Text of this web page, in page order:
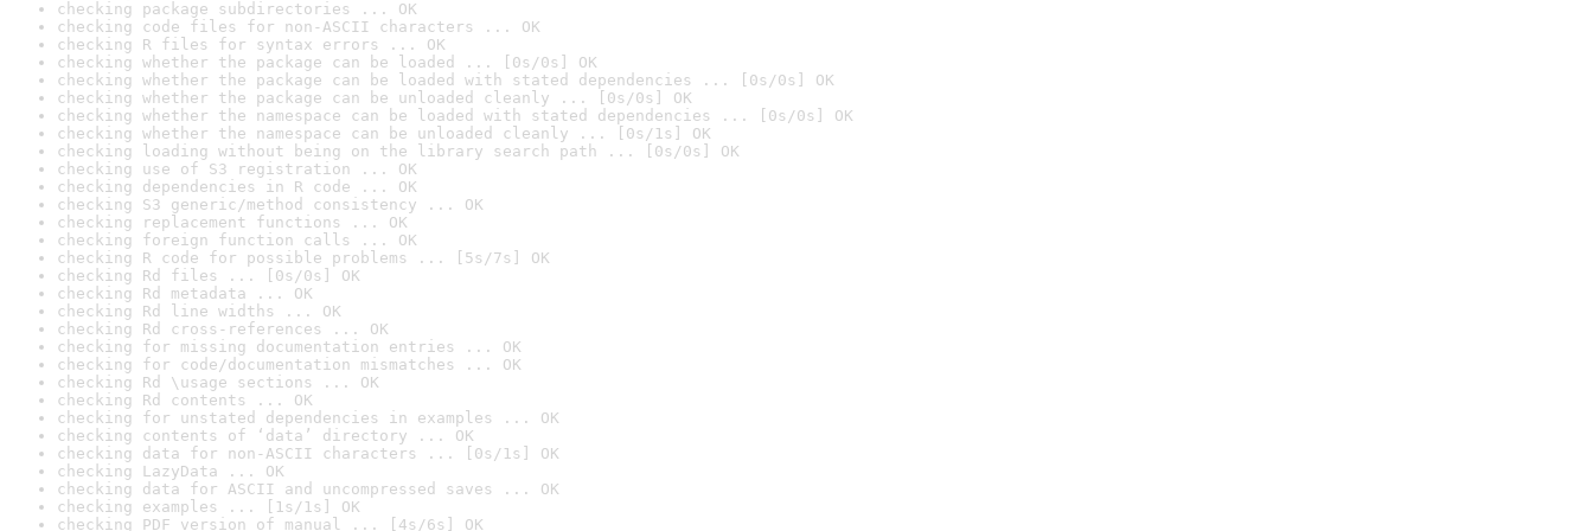
checking package subdirectories ... OK
checking code files for non-ASCII characters ... OK
checking R files for syntax errors ... OK
checking whether the package can be loaded ... [0s/0s] OK
checking whether the package can be loaded with stated dependencies ... [0s/0s] OK
checking whether the package can be unloaded cleanly ... [0s/0s] OK
checking whether the namespace can be loaded with stated dependencies ... [0s/0s] OK
checking whether the namespace can be unloaded cleanly ... [0s/1s] OK
checking loading without being on the library search path ... [0s/0s] OK
checking use of S3 registration ... OK
checking dependencies in R code ... OK
checking S3 generic/method consistency ... OK
checking replacement functions ... OK
checking foreign function calls ... OK
checking R code for possible problems ... [5s/7s] OK
checking Rd files ... [0s/0s] OK
checking Rd metadata ... OK
checking Rd line widths ... OK
checking Rd cross-references ... OK
checking for missing documentation entries ... OK
checking for code/documentation mismatches ... OK
checking Rd \usage sections ... OK
checking Rd contents ... OK
checking for unstated dependencies in examples ... OK
checking contents of ‘data’ directory ... OK
checking data for non-ASCII characters ... [0s/1s] OK
checking LazyData ... OK
checking data for ASCII and uncompressed saves ... OK
checking examples ... [1s/1s] OK
checking PDF version of manual ... [4s/6s] OK